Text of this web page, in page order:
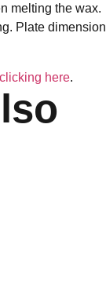
melting the wax.
Plate dimension
clicking here.